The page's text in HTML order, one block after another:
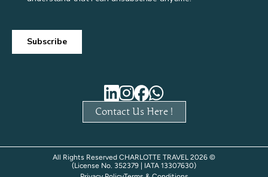
Contact Us Here !
All Rights Reserved CHARLOTTE TRAVEL 2026 ©
(License No. 352379 | IATA 13307630)